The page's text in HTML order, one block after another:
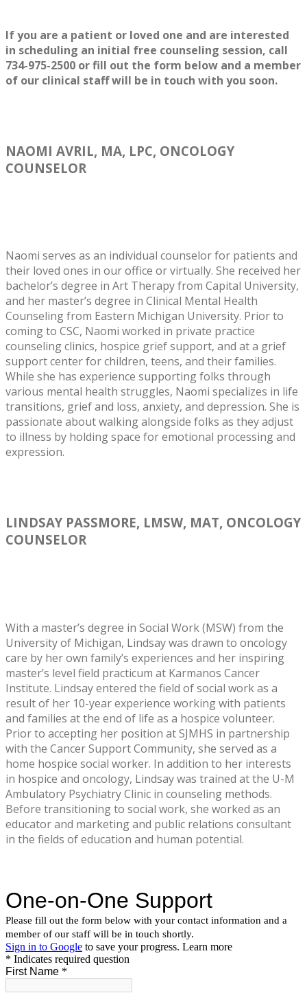
If you are a patient or loved one and are interested
in scheduling an initial free counseling session, call
734-975-2500 or fill out the form below and a member
of our clinical staff will be in touch with you soon.
NAOMI AVRIL, MA, LPC, ONCOLOGY
COUNSELOR
Naomi serves as an individual counselor for patients and
their loved ones in our office or virtually. She received her
bachelor’s degree in Art Therapy from Capital University,
and her master’s degree in Clinical Mental Health
Counseling from Eastern Michigan University. Prior to
coming to CSC, Naomi worked in private practice
counseling clinics, hospice grief support, and at a grief
support center for children, teens, and their families.
While she has experience supporting folks through
various mental health struggles, Naomi specializes in life
transitions, grief and loss, anxiety, and depression. She is
passionate about walking alongside folks as they adjust
to illness by holding space for emotional processing and
expression.
LINDSAY PASSMORE, LMSW, MAT, ONCOLOGY
COUNSELOR
With a master’s degree in Social Work (MSW) from the
University of Michigan, Lindsay was drawn to oncology
care by her own family’s experiences and her inspiring
master’s level field practicum at Karmanos Cancer
Institute. Lindsay entered the field of social work as a
result of her 10-year experience working with patients
and families at the end of life as a hospice volunteer.
Prior to accepting her position at SJMHS in partnership
with the Cancer Support Community, she served as a
home hospice social worker. In addition to her interests
in hospice and oncology, Lindsay was trained at the U-M
Ambulatory Psychiatry Clinic in counseling methods.
Before transitioning to social work, she worked as an
educator and marketing and public relations consultant
in the fields of education and human potential.